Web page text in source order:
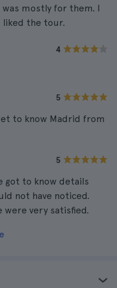
mostly for them. I
the tour.
4
5
to know Madrid from
5
got to know details
not have noticed.
were very satisfied.